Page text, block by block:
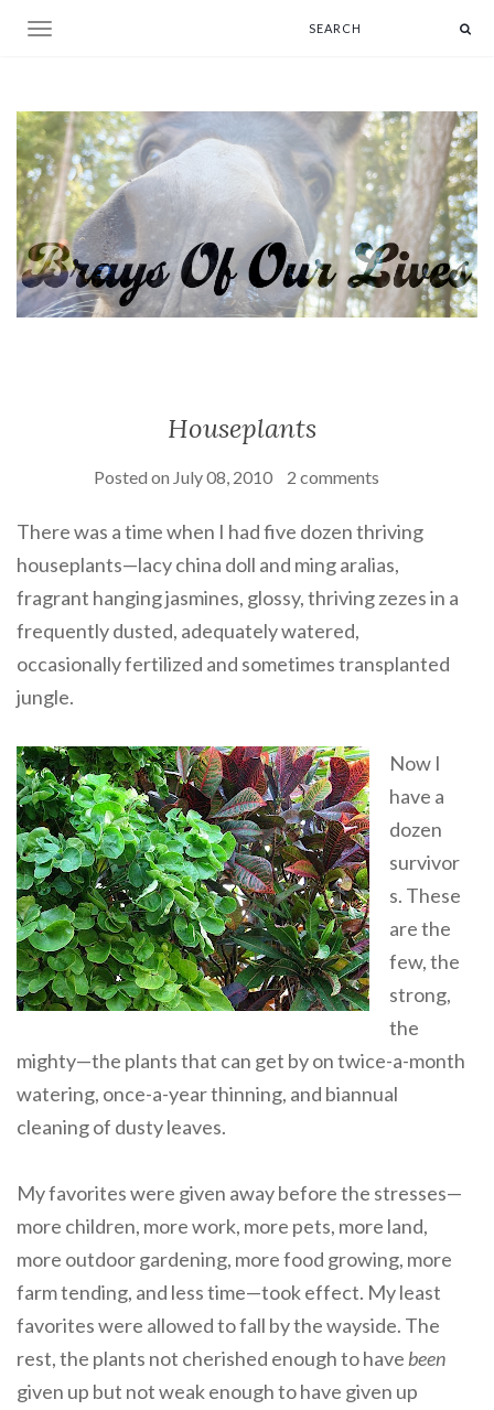
Toggle navigation
Houseplants
Posted on July 08, 2010 2 comments
There was a time when I had five dozen thriving
houseplants—lacy china doll and ming aralias,
fragrant hanging jasmines, glossy, thriving zezes in a
frequently dusted, adequately watered,
occasionally fertilized and sometimes transplanted
jungle.
Now I
have a
dozen
survivor
s. These
are the
few, the
strong,
the
mighty—the plants that can get by on twice-a-month
watering, once-a-year thinning, and biannual
cleaning of dusty leaves.
My favorites were given away before the stresses—
more children, more work, more pets, more land,
more outdoor gardening, more food growing, more
farm tending, and less time—took effect. My least
favorites were allowed to fall by the wayside. The
rest, the plants not cherished enough to have been
given up but not weak enough to have given up